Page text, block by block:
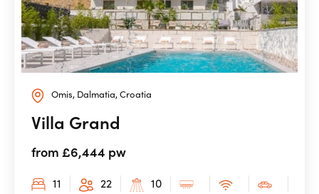
Omis, Dalmatia, Croatia
Villa Grand
from £6,444 pw
11 22
10